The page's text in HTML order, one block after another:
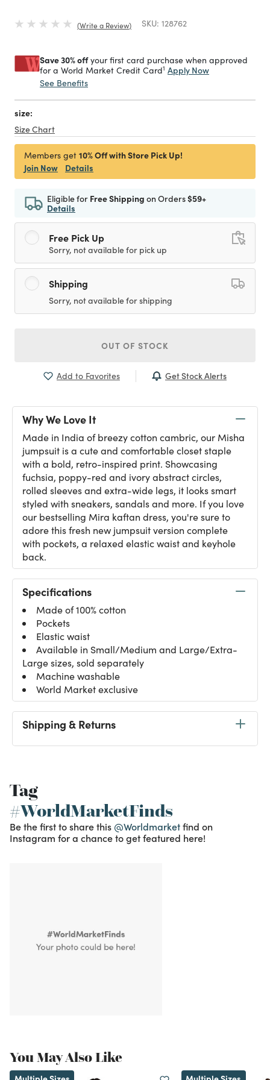
Write a Review SKU: 128762
Save 30% offyour first card purchase when approved
for a World Market Credit Card1 Apply Now
See Benefits
size:
Size Chart
Members get 10% Off with Store Pick Up!
Join Now
Details
Eligible for Free Shipping on Orders$59+
Details
Free Pick Up
Sorry, not available for pick up
Shipping
Sorry, not available for shipping
OUT OF STOCK
Add to Favorites Get Stock Alerts
Why We Love It
Made in India of breezy cotton cambric, our Misha
jumpsuit is a cute and comfortable closet staple
with a bold, retro-inspired print. Showcasing
fuchsia, poppy-red and ivory abstract circles,
rolled sleeves and extra-wide legs, it looks smart
styled with sneakers, sandals and more. If you love
our bestselling Mira kaftan dress, you're sure to
adore this fresh new jumpsuit version complete
with pockets, a relaxed elastic waist and keyhole
back.
Specifications
Made of 100% cotton
Pockets
Elastic waist
Available in Small/Medium and Large/Extra-
Large sizes, sold separately
Machine washable
World Market exclusive
Shipping & Returns
Tag
#WorldMarketFinds
Be the first to share this @Worldmarketfind on
Instagram for a chance to get featured here!
You May Also Like